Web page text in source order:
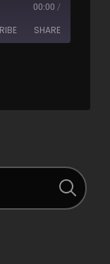
00:00 /
SHARE